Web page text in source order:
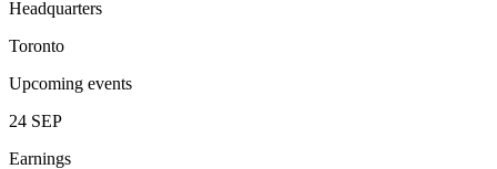
Headquarters
Toronto
Upcoming events
24 SEP
Earnings